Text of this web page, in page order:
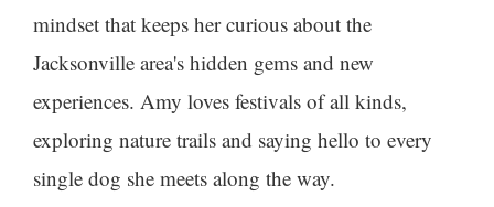
mindset that keeps her curious about the
Jacksonville area's hidden gems and new
experiences. Amy loves festivals of all kinds,
exploring nature trails and saying hello to every
single dog she meets along the way.